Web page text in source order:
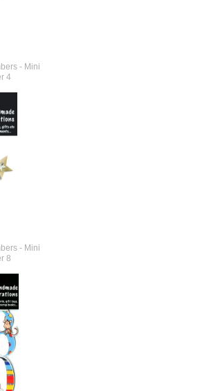
- Mini
4
- Mini
8